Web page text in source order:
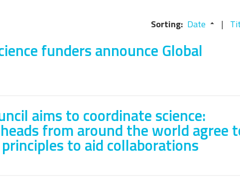
Sorting: Date
funders announce Global
aims to coordinate science:
from around the world agree
to aid collaborations